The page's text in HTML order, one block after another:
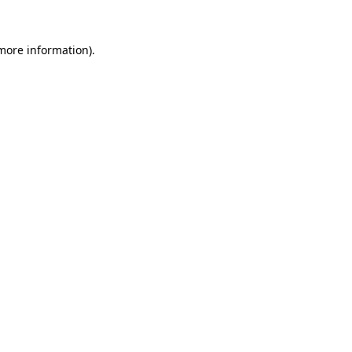
information).